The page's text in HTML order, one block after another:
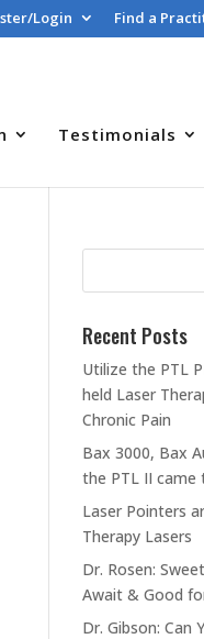
Login Find a
Testimonials
Recent Posts
Utilize the PTL
held Laser
Chronic Pain
Bax 3000, Bax
the PTL II came
Laser Pointers
Therapy Lasers
Dr. Rosen:
Await & Good
Dr. Gibson: Can